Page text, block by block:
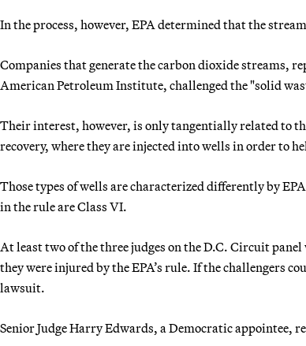
In the process, however, EPA determined that the
Companies that generate the carbon dioxide streams,
American Petroleum Institute, challenged the "solid
Their interest, however, is only tangentially related to
recovery, where they are injected into wells in order to
Those types of wells are characterized differently by
in the rule are Class VI.
At least two of the three judges on the D.C. Circuit
they were injured by the EPA’s rule. If the challengers
lawsuit.
Senior Judge Harry Edwards, a Democratic appointee,